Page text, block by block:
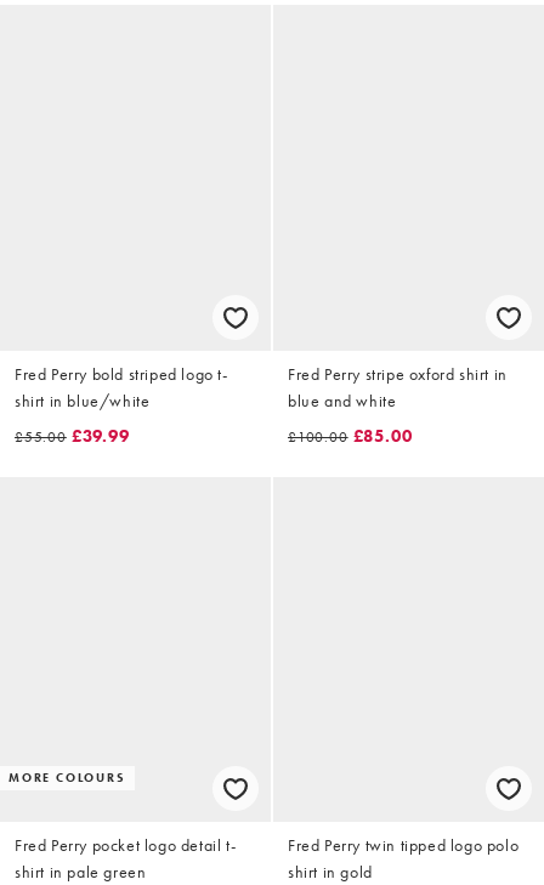
Fred Perry bold striped logo t-
shirt in blue/white
£55.00 £39.99
Fred Perry stripe oxford shirt in
blue and white
£100.00 £85.00
MORE COLOURS
Fred Perry pocket logo detail t-
shirt in pale green
Fred Perry twin tipped logo polo
shirt in gold